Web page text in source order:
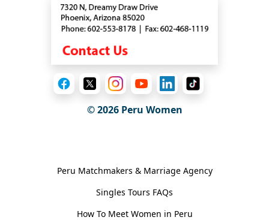
© 2026Peru Women
Peru Matchmakers & Marriage Agency
Singles Tours FAQs
How To Meet Women in Peru